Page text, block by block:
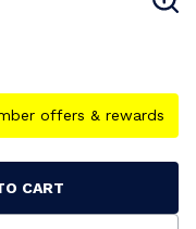
offers & rewards
CART